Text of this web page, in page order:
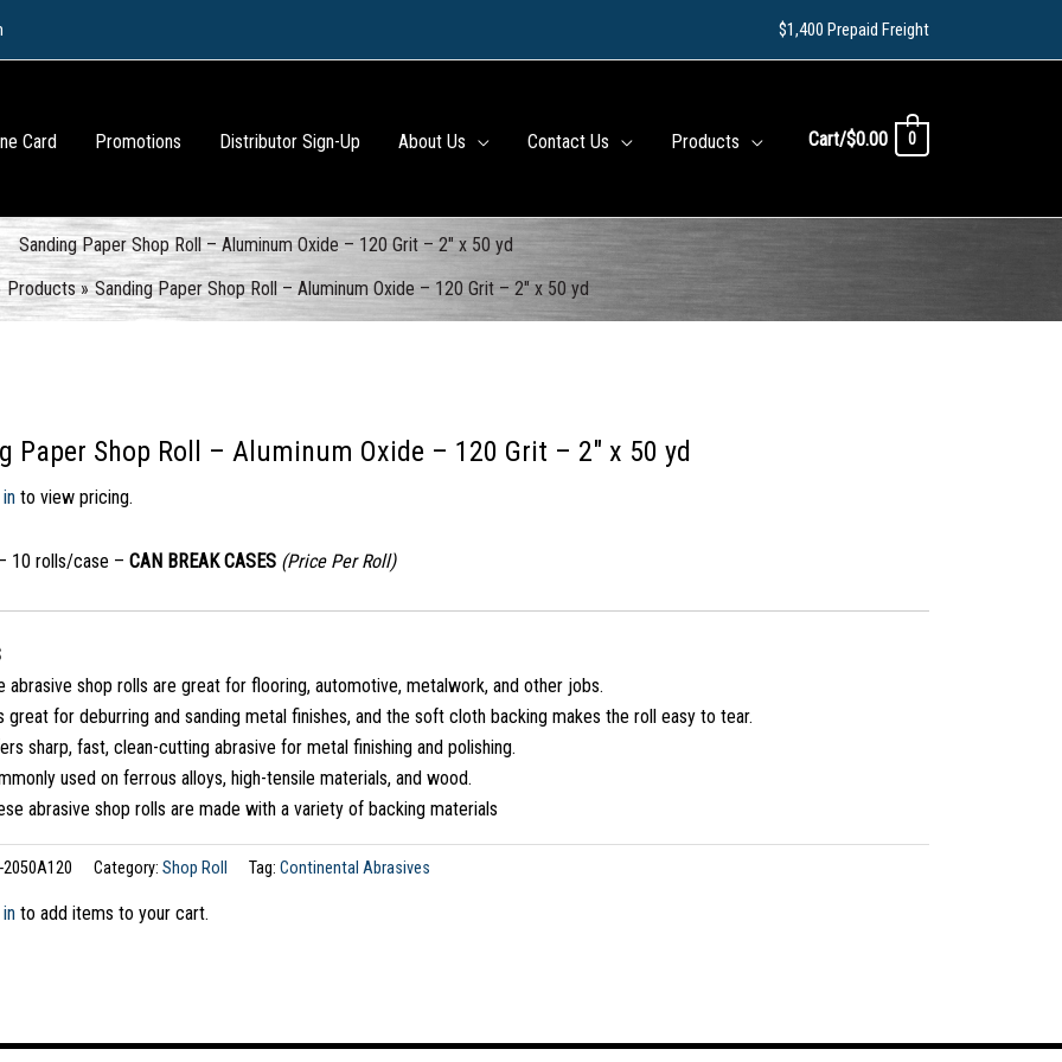
$1,400 Prepaid Freight
Card Promotions Distributor Sign-Up About Us Contact Us Products Cart/$0.00 0
Sanding Paper Shop Roll – Aluminum Oxide – 120 Grit – 2″ x 50 yd
Products Sanding Paper Shop Roll – Aluminum Oxide – 120 Grit – 2″ x 50 yd
Paper Shop Roll – Aluminum Oxide – 120 Grit – 2″ x 50 yd
to view pricing.
10 rolls/case – CAN BREAK CASES (Price Per Roll)
abrasive shop rolls are great for flooring, automotive, metalwork, and other jobs.
great for deburring and sanding metal finishes, and the soft cloth backing makes the roll easy to tear.
sharp, fast, clean-cutting abrasive for metal finishing and polishing.
used on ferrous alloys, high-tensile materials, and wood.
abrasive shop rolls are made with a variety of backing materials
2050A120 Category: Shop Roll Tag: Continental Abrasives
to add items to your cart.